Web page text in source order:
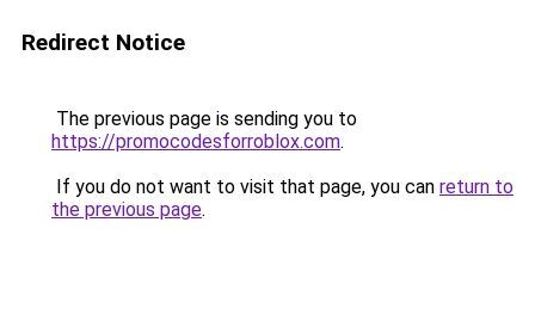
Redirect Notice
The previous page is sending you to
https://promocodesforroblox.com.
If you do not want to visit that page, you can return to
the previous page.